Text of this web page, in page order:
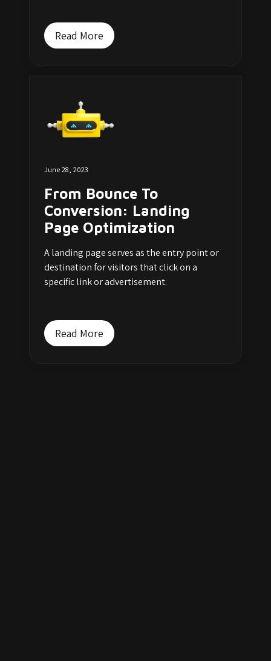
Read More
June 28, 2023
From Bounce To
Conversion: Landing
Page Optimization
A landing page serves as the entry point or
destination for visitors that click on a
specific link or advertisement.
Read More